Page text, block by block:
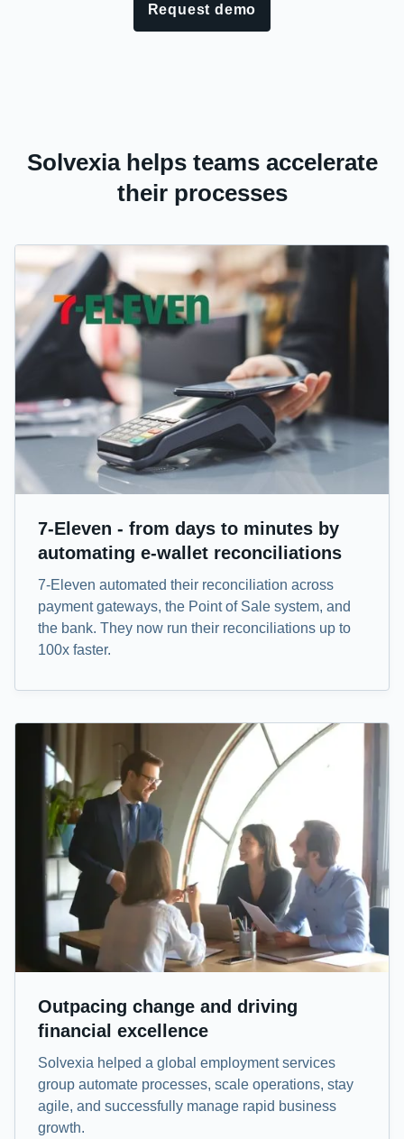
Request demo
Solvexia helps teams accelerate
their processes
7-Eleven - from days to minutes by
automating e-wallet reconciliations
7-Eleven automated their reconciliation across
payment gateways, the Point of Sale system, and
the bank. They now run their reconciliations up to
100x faster.
Outpacing change and driving
financial excellence
Solvexia helped a global employment services
group automate processes, scale operations, stay
agile, and successfully manage rapid business
growth.